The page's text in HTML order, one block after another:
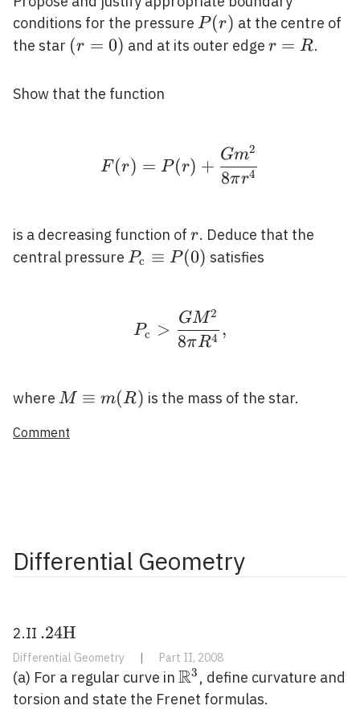
conditions for the pressure P(r)
P (r) at the centre of
the star (r=0)
(r = 0) and at its outer edge r=R
r = R.
Show that the function
F(r)=P(r)+\frac{G
F(r) = P(r) +
8πr4
Gm2
is a decreasing function of r
r. Deduce that the
central pressure P_{\mathrm{c}}
Pc ≡ P (0) satisfies
Pc >
8πR4
GM2
,
where M
m(R)
M ≡ m(R) is the mass of the star.
Comment
Differential Geometry
2.II . 24
\mathrm{H}
.24H
Differential Geometry | Part II, 2008
(a) For a regular curve in \mathbb{R}^{3}
R3 , define curvature and
torsion and state the Frenet formulas.